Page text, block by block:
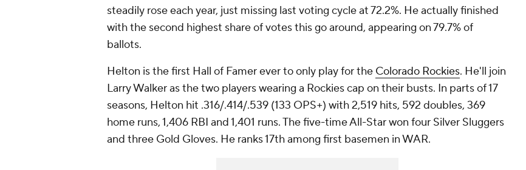
steadily rose each year, just missing last voting cycle at 72.2%. He actually finished
with the second highest share of votes this go around, appearing on 79.7% of
ballots.
Helton is the first Hall of Famer ever to only play for the Colorado Rockies. He'll join
Larry Walker as the two players wearing a Rockies cap on their busts. In parts of 17
seasons, Helton hit .316/.414/.539 (133 OPS+) with 2,519 hits, 592 doubles, 369
home runs, 1,406 RBI and 1,401 runs. The five-time All-Star won four Silver Sluggers
and three Gold Gloves. He ranks 17th among first basemen in WAR.